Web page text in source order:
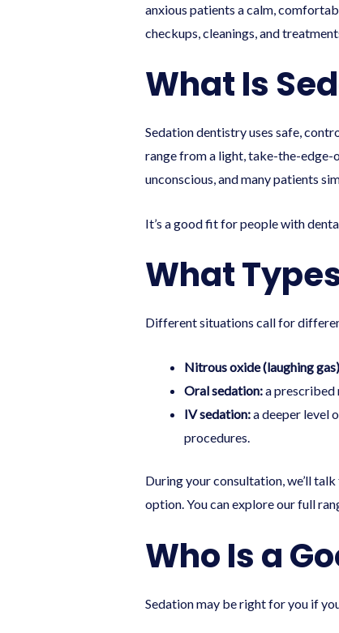
anxious patients a calm,
checkups, cleanings, and
What Is
Sedation dentistry uses safe,
range from a light, take-the-edge-
unconscious, and many patients
It’s a good fit for people with
What
Different situations call for
Nitrous oxide (laughing
Oral sedation:a prescribed
IV sedation:a deeper level
procedures.
During your consultation, we’ll
option. You can explore our full
Who Is a
Sedation may be right for you if